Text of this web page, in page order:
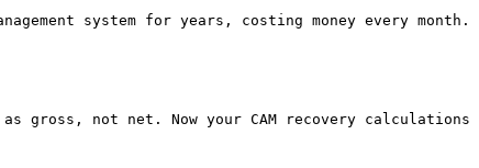
system for years, costing money every month.
as gross, not net. Now your CAM recovery calculations